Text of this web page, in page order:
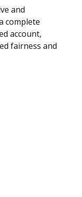
and
complete
account,
fairness and